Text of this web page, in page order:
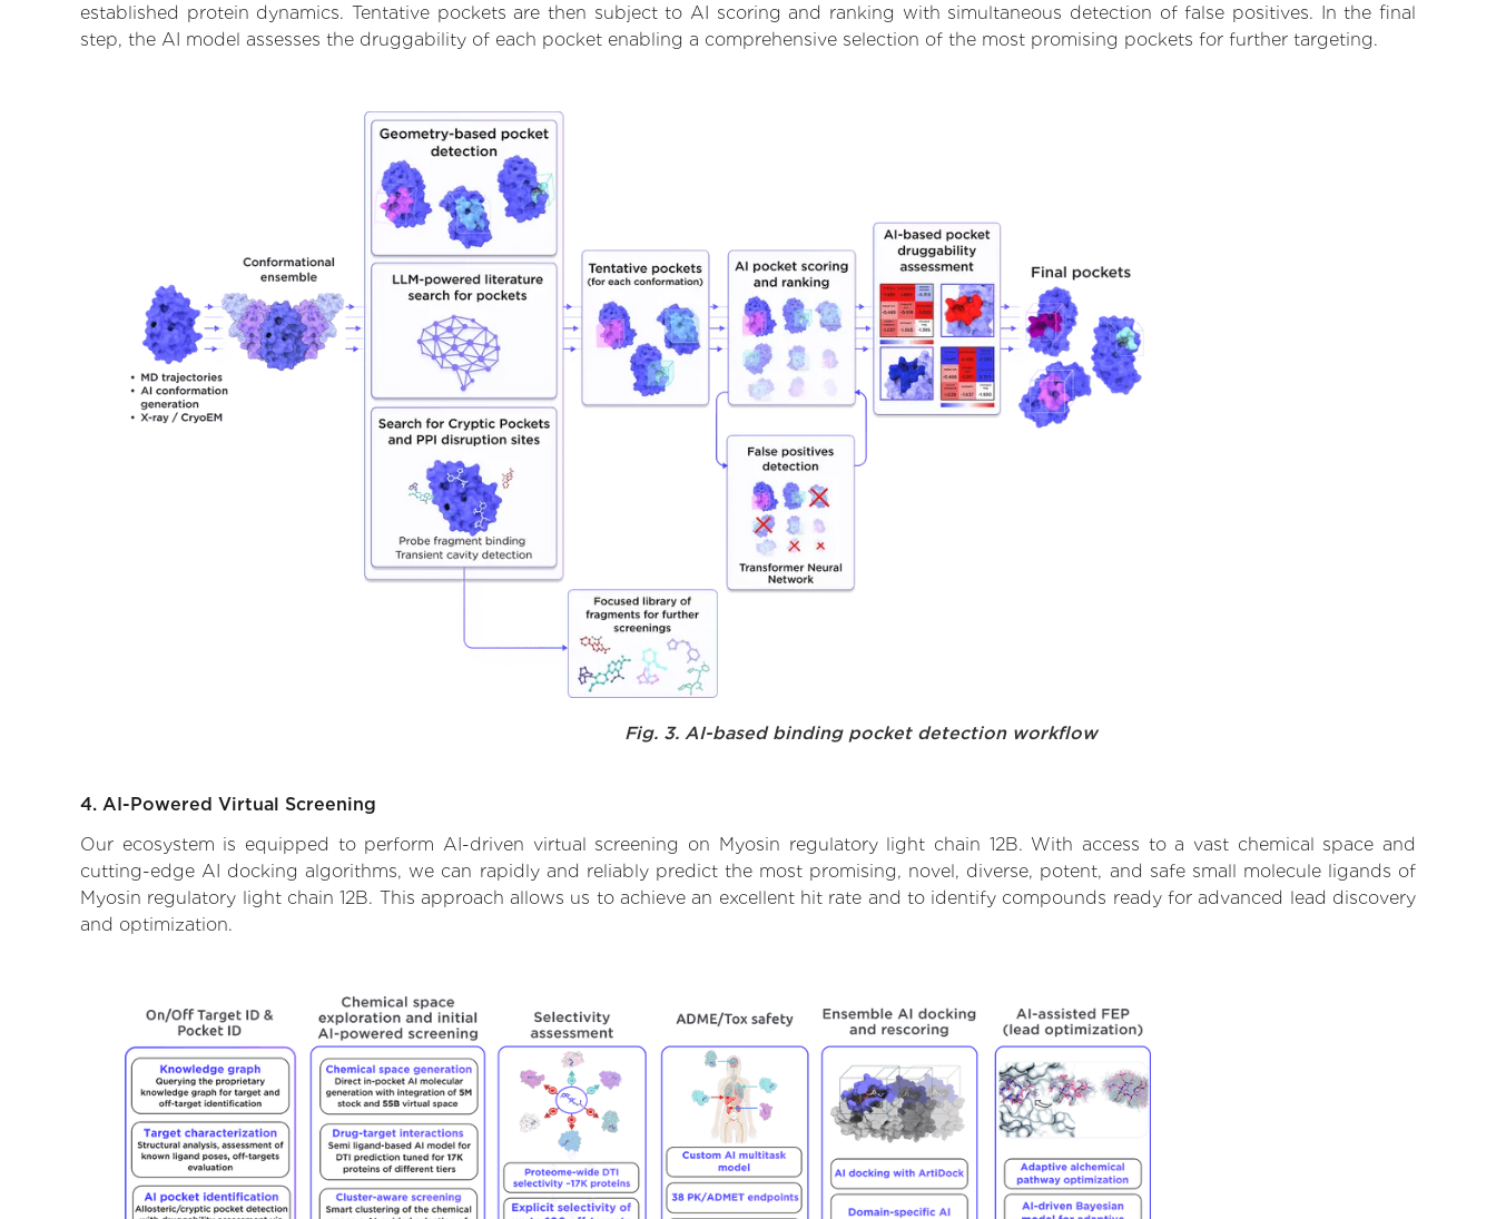
established protein dynamics. Tentative pockets are then subject to AI scoring and ranking with simultaneous detection of false positives. In the final
step, the AI model assesses the druggability of each pocket enabling a comprehensive selection of the most promising pockets for further targeting.
Fig. 3. AI-based binding pocket detection workflow
4. AI-Powered Virtual Screening
Our ecosystem is equipped to perform AI-driven virtual screening on Myosin regulatory light chain 12B. With access to a vast chemical space and
cutting-edge AI docking algorithms, we can rapidly and reliably predict the most promising, novel, diverse, potent, and safe small molecule ligands of
Myosin regulatory light chain 12B. This approach allows us to achieve an excellent hit rate and to identify compounds ready for advanced lead discovery
and optimization.